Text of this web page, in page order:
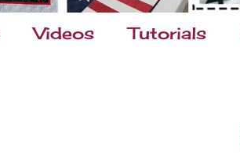
Videos Tutorials